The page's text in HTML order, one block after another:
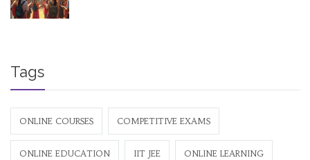
Tags
ONLINE COURSES COMPETITIVE EXAMS
ONLINE EDUCATION IIT JEE ONLINE LEARNING